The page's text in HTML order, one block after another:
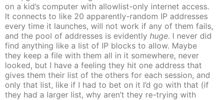
on a kid’s computer with allowlist-only internet access.
It connects to like 20 apparently-random IP addresses
every time it launches, will not work if any of them fails,
and the pool of addresses is evidently huge. I never did
find anything like a list of IP blocks to allow. Maybe
they keep a file with them all in it somewhere, never
looked, but I have a feeling they hit one address that
gives them their list of the others for each session, and
only that list, like if I had to bet on it I’d go with that (if
they had a larger list, why aren’t they re-trying with